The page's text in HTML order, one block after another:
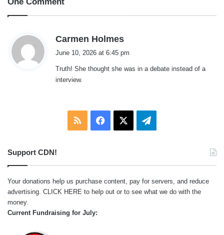
Carmen Holmes
s
June 10, 2026 at 6:45 pm
Truth! She thought she was in a debate instead of a
interview.
RSS Facebook Telegram
Support CDN!
Your donations help us purchase content, pay for servers, and reduce
advertising. CLICK HERE to help out or to see what we do with the
money.
Current Fundraising for July: